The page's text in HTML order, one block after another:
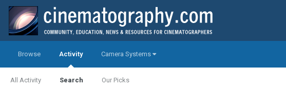
Browse Activity
All Activity Search Our Picks
Camera Systems